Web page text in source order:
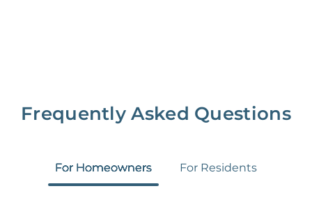
Frequently Asked Questions
For Homeowners For Residents